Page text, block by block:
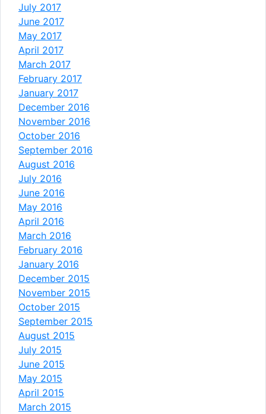
July 2017
June 2017
May 2017
April 2017
March 2017
February 2017
January 2017
December 2016
November 2016
October 2016
September 2016
August 2016
July 2016
June 2016
May 2016
April 2016
March 2016
February 2016
January 2016
December 2015
November 2015
October 2015
September 2015
August 2015
July 2015
June 2015
May 2015
April 2015
March 2015